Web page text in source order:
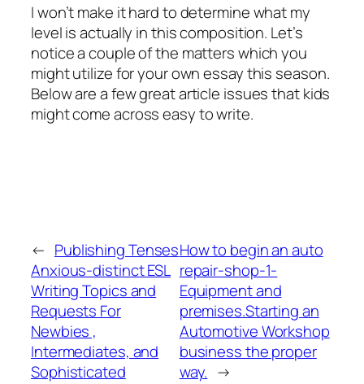
I won’t make it hard to determine what my
level is actually in this composition. Let’s
notice a couple of the matters which you
might utilize for your own essay this season.
Below are a few great article issues that kids
might come across easy to write.
← Publishing Tenses
Anxious-distinct ESL
Writing Topics and
Requests For
Newbies ,
Intermediates, and
Sophisticated
How to begin an auto
repair-shop-1-
Equipment and
premises.Starting an
Automotive Workshop
business the proper
way. →